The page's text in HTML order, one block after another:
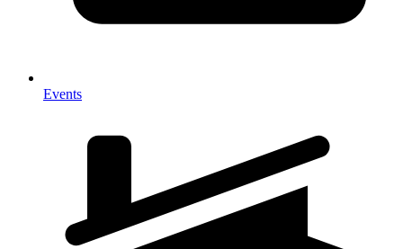
Events